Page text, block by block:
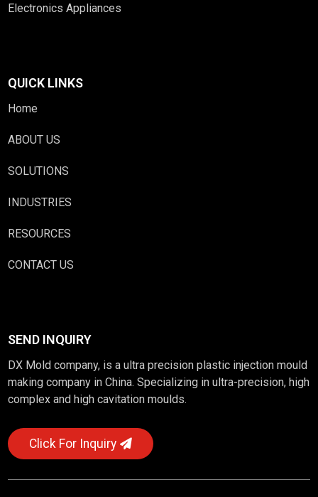
Electronics Appliances
QUICK LINKS
Home
ABOUT US
SOLUTIONS
INDUSTRIES
RESOURCES
CONTACT US
SEND INQUIRY
DX Mold company, is a ultra precision plastic injection mould
making company in China. Specializing in ultra-precision, high
complex and high cavitation moulds.
Click For Inquiry